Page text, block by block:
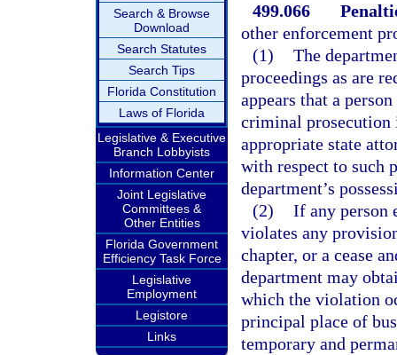
Search & Browse
Download
Search Statutes
Search Tips
Florida Constitution
Laws of Florida
Legislative & Executive
Branch Lobbyists
Information Center
Joint Legislative
Committees &
Other Entities
Florida Government
Efficiency Task Force
Legislative
Employment
Legistore
Links
499.066
other enforcement
(1) The
proceedings as are
appears that a
criminal prosecution
appropriate state
with respect to such
department’s
(2) If any person
violates any
chapter, or a cease
department may
which the violation
principal place of
temporary and